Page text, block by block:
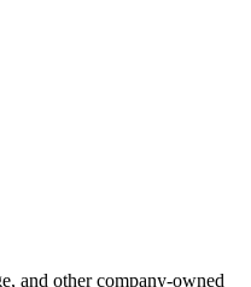
and other company-owned